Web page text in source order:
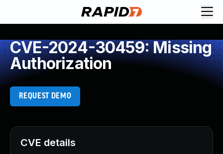
CVE-2024-30459: Missing
Authorization
REQUEST DEMO
CVE details